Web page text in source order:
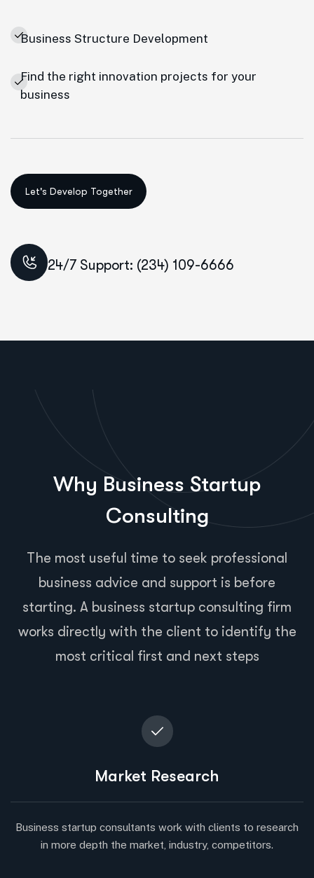
Business Structure Development
Find the right innovation projects for your
business
24/7 Support: (234) 109-6666
Why Business Startup
Consulting
The most useful time to seek professional
business advice and support is before
starting. A business startup consulting firm
works directly with the client to identify the
most critical first and next steps
Market Research
Business startup consultants work with clients to research
in more depth the market, industry, competitors.